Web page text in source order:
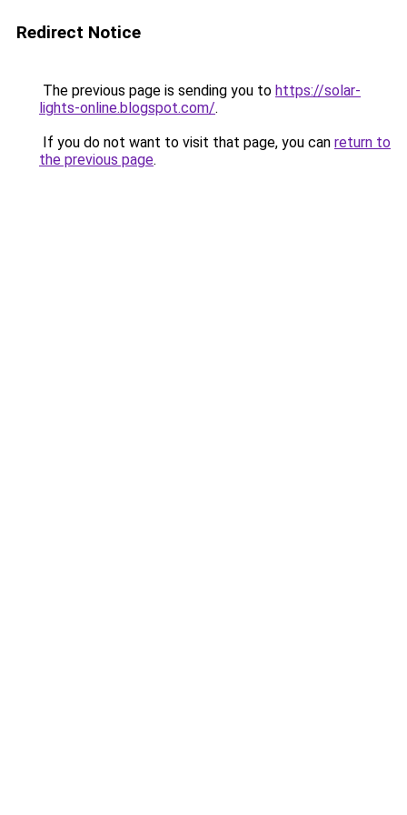
Redirect Notice
The previous page is sending you to https://solar-
lights-online.blogspot.com/.
If you do not want to visit that page, you can return to
the previous page.